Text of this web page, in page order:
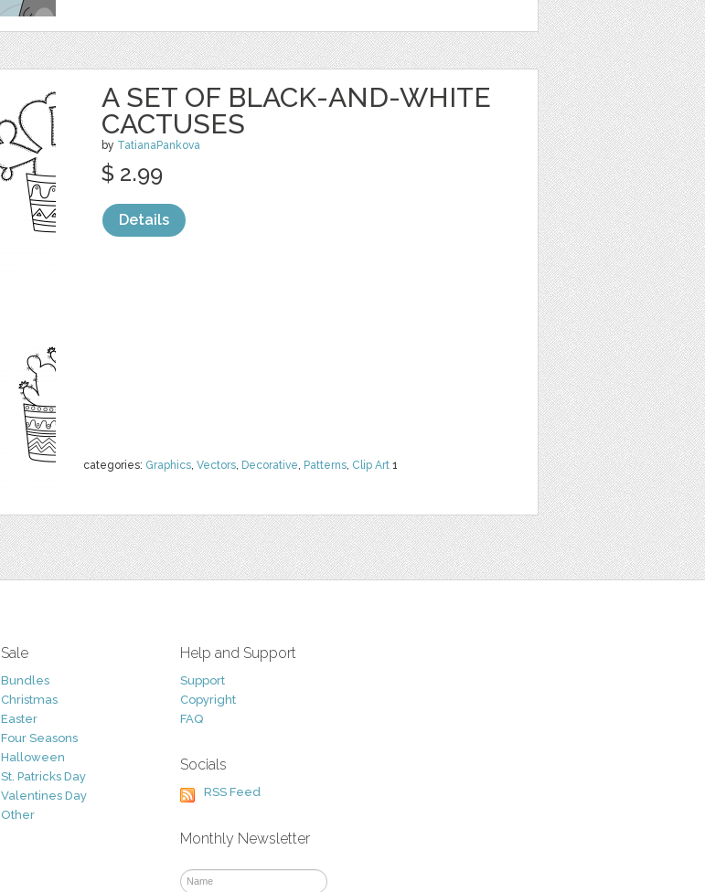
A SET OF BLACK-AND-WHITE
CACTUSES
by TatianaPankova
categories: Graphics, Vectors, Decorative, Patterns, Clip Art 1
$ 2.99
Details
Sale
Bundles
Christmas
Easter
Four Seasons
Halloween
St. Patricks Day
Valentines Day
Other
Help and Support
Support
Copyright
FAQ
Socials
RSS Feed
Monthly Newsletter